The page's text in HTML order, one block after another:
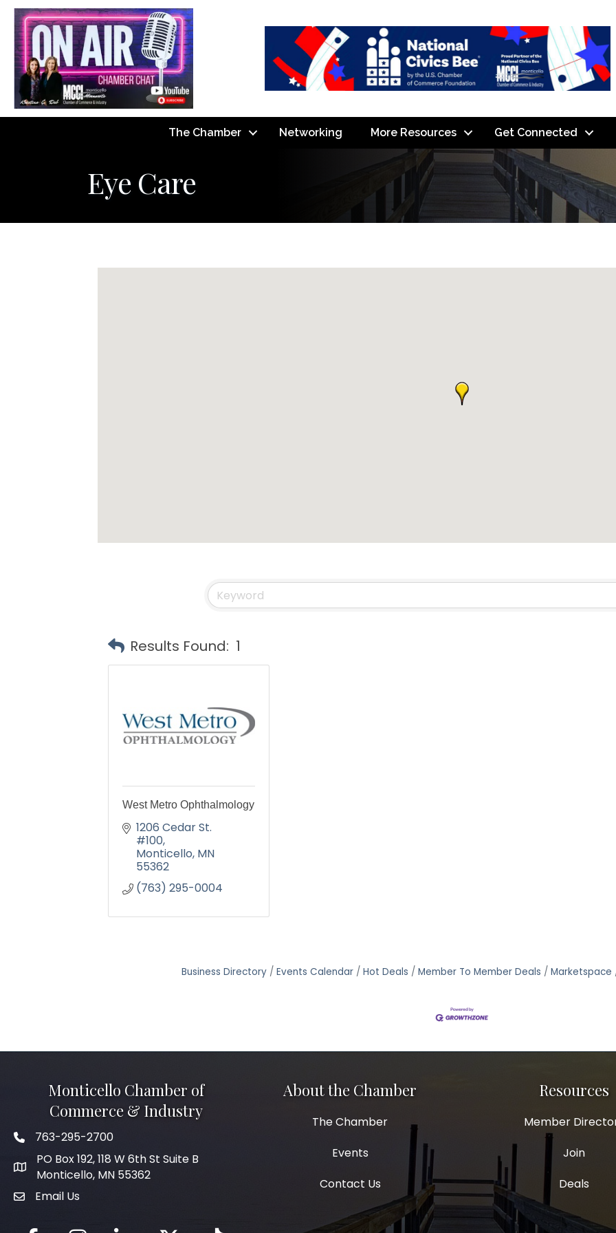
The Chamber Networking More Resources Get Connected
Eye Care
Results Found: 1
West Metro Ophthalmology
1206 Cedar St.
#100
Monticello MN
55362
(763) 295-0004
Business Directory Events Calendar Hot Deals Member To Member Deals Marketspace
Monticello Chamber of
Commerce & Industry
Phone icon
763-295-2700
PO Box 192, 118 W 6th St Suite B
Monticello, MN 55362
mail icon
Email Us
Facebook InstagramLinkedIn Twitter tiktok
About the Chamber
The Chamber
Events
Contact Us
Resources
Member
Join
Deals